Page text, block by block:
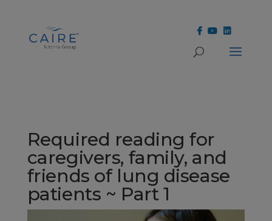
Required reading for
caregivers, family, and
friends of lung disease
patients ~ Part 1